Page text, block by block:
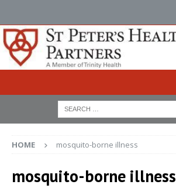
HOME mosquito-borne illness
mosquito-borne illness